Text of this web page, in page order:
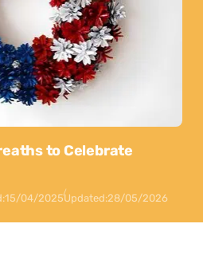
to Celebrate
15/04/2025Updated:28/05/2026